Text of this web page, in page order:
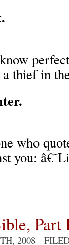
thief in
who
you:
Part
2008